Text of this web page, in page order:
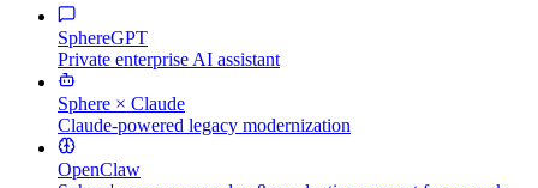
SphereGPT
Private enterprise AI assistant
Sphere × Claude
Claude-powered legacy modernization
OpenClaw